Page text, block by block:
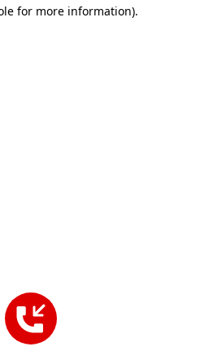
for more information).